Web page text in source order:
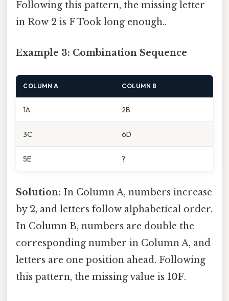
Following this pattern, the missing letter
in Row 2 is F Took long enough..
Example 3: Combination Sequence
COLUMN A COLUMN B
1A 2B
3C 6D
5E ?
Solution: In Column A, numbers increase
by 2, and letters follow alphabetical order.
In Column B, numbers are double the
corresponding number in Column A, and
letters are one position ahead. Following
this pattern, the missing value is 10F.